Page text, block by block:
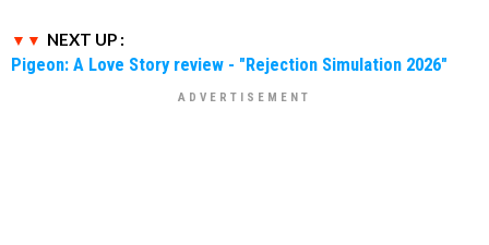
NEXT UP :
Pigeon: A Love Story review - "Rejection Simulation 2026"